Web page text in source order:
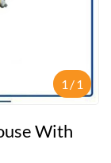
1 /1
With